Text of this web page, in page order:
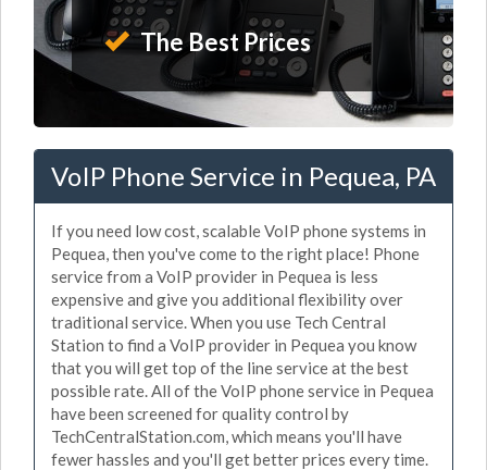
The Best Prices
VoIP Phone Service in Pequea, PA
If you need low cost, scalable VoIP phone systems in
Pequea, then you've come to the right place! Phone
service from a VoIP provider in Pequea is less
expensive and give you additional flexibility over
traditional service. When you use Tech Central
Station to find a VoIP provider in Pequea you know
that you will get top of the line service at the best
possible rate. All of the VoIP phone service in Pequea
have been screened for quality control by
TechCentralStation.com, which means you'll have
fewer hassles and you'll get better prices every time.